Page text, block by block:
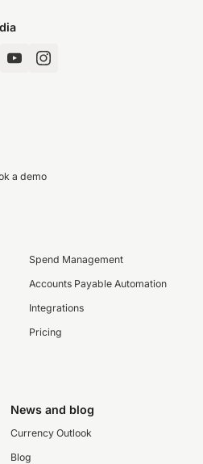
a demo
Spend Management
Accounts Payable Automation
Integrations
Pricing
News and blog
Currency Outlook
Blog